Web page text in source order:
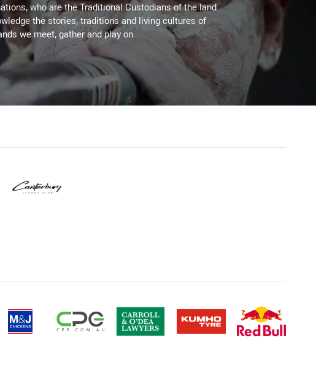
who are the Traditional Custodians of the land
the stories, traditions and living cultures of
we meet, gather and play on.